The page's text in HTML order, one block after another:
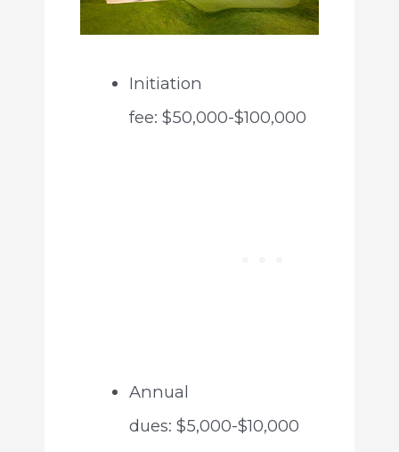
Initiation
fee: $50,000-$100,000
Annual
dues: $5,000-$10,000